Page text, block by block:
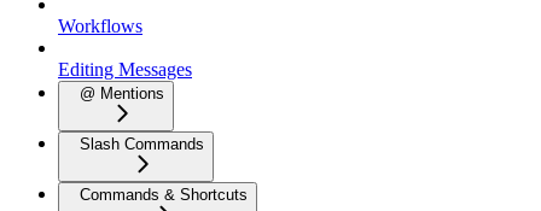
Workflows
Editing Messages
@ Mentions
Slash Commands
Commands & Shortcuts